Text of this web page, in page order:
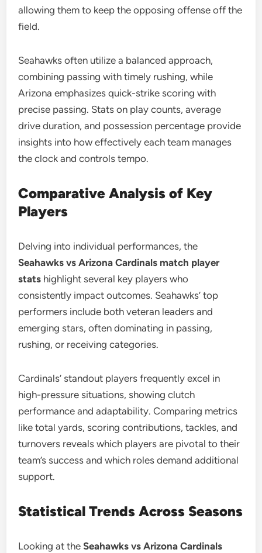
allowing them to keep the opposing offense off the
field.
Seahawks often utilize a balanced approach,
combining passing with timely rushing, while
Arizona emphasizes quick-strike scoring with
precise passing. Stats on play counts, average
drive duration, and possession percentage provide
insights into how effectively each team manages
the clock and controls tempo.
Comparative Analysis of Key
Players
Delving into individual performances, the
Seahawks vs Arizona Cardinals match player
stats highlight several key players who
consistently impact outcomes. Seahawks’ top
performers include both veteran leaders and
emerging stars, often dominating in passing,
rushing, or receiving categories.
Cardinals’ standout players frequently excel in
high-pressure situations, showing clutch
performance and adaptability. Comparing metrics
like total yards, scoring contributions, tackles, and
turnovers reveals which players are pivotal to their
team’s success and which roles demand additional
support.
Statistical Trends Across Seasons
Looking at theSeahawks vs Arizona Cardinals